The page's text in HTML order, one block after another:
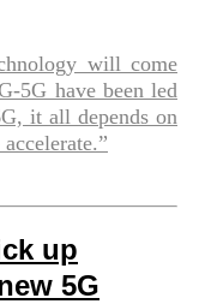
will come
5G have been led
it all depends on
up
5G